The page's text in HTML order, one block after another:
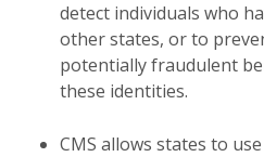
detect individuals who
other states, or to
potentially fraudulent
these identities.
CMS allows states to